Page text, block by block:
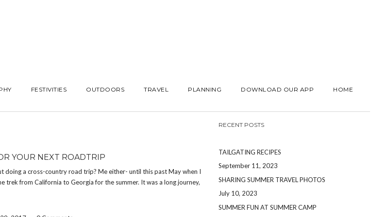
FESTIVITIES OUTDOORS TRAVEL PLANNING DOWNLOAD OUR APP HOME
YOUR NEXT ROADTRIP
doing a cross-country road trip? Me either- until this past May when I
trek from California to Georgia for the summer. It was a long journey,
RECENT POSTS
TAILGATING RECIPES
September 11, 2023
SHARING SUMMER TRAVEL PHOTOS
July 10, 2023
SUMMER FUN AT SUMMER CAMP